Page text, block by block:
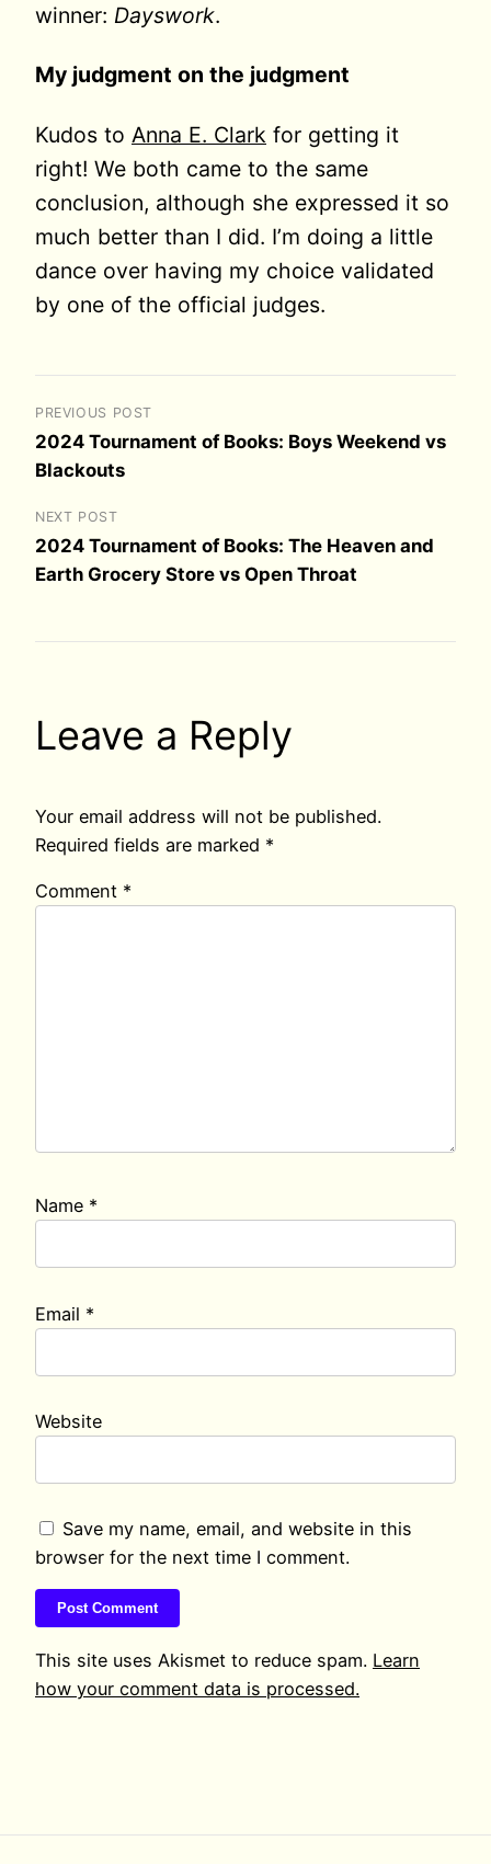
winner: Dayswork.
My judgment on the judgment
Kudos to Anna E. Clark for getting it
right! We both came to the same
conclusion, although she expressed it so
much better than I did. I’m doing a little
dance over having my choice validated
by one of the official judges.
PREVIOUS POST
2024 Tournament of Books: Boys Weekend vs
Blackouts
NEXT POST
2024 Tournament of Books: The Heaven and
Earth Grocery Store vs Open Throat
Leave a Reply
Your email address will not be published.
Required fields are marked *
Comment *
Name *
Email *
Website
Save my name, email, and website in this
browser for the next time I comment.
This site uses Akismet to reduce spam. Learn
how your comment data is processed.